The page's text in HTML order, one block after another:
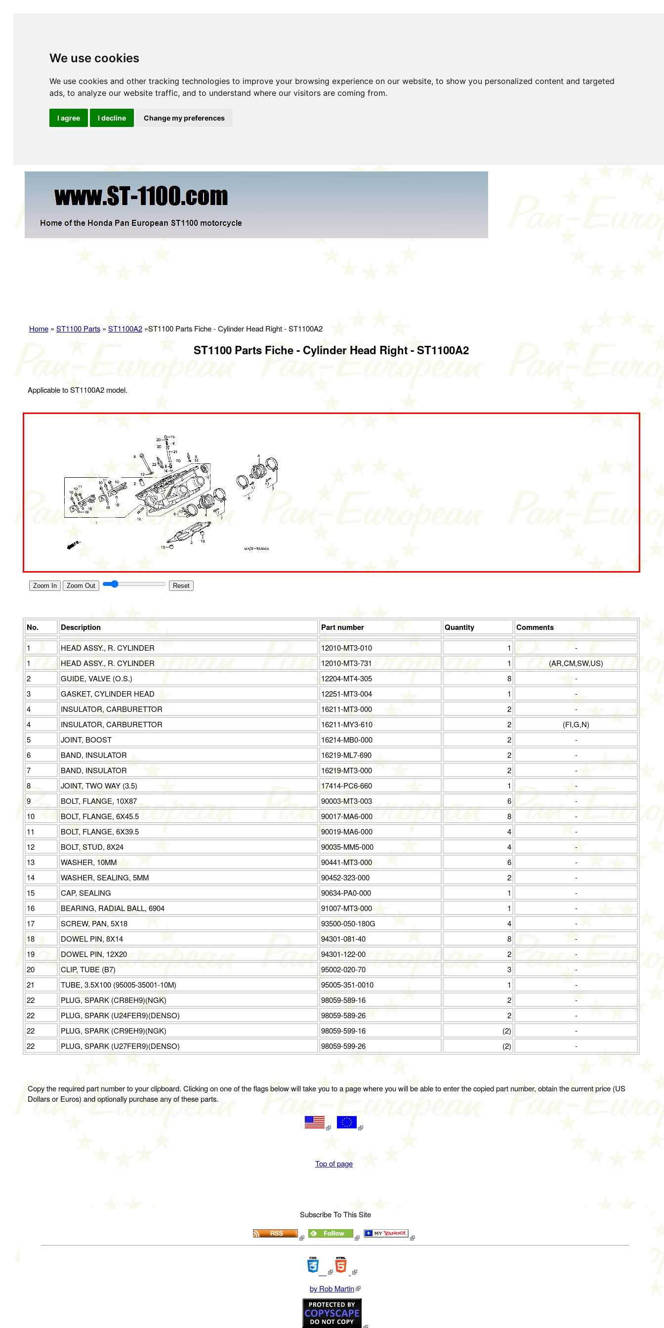
We use cookies
We use cookies and other tracking technologies to improve your browsing experience on our website, to show you personalized content and targeted
ads, to analyze our website traffic, and to understand where our visitors are coming from.
I agree I decline Change my preferences
Home» ST1100 Parts» ST1100A2»ST1100 Parts Fiche - Cylinder Head Right - ST1100A2
ST1100 Parts Fiche - Cylinder Head Right - ST1100A2
Applicable to ST1100A2 model.
Zoom In Zoom Out Reset
No. Description Part number Quantity Comments
1 HEAD ASSY., R. CYLINDER 12010-MT3-010 1
-
1
HEAD ASSY., R. CYLINDER 12010-MT3-731 1
(AR,CM,SW,US)
2
GUIDE, VALVE (O.S.) 12204-MT4-305 8
-
3
GASKET, CYLINDER HEAD 12251-MT3-004 1
-
4
INSULATOR, CARBURETTOR 16211-MT3-000 2
-
4
INSULATOR, CARBURETTOR 16211-MY3-610 2
(FI,G,N)
5
JOINT, BOOST 16214-MB0-000 2
-
6
BAND, INSULATOR 16219-ML7-690 2
-
7
BAND, INSULATOR 16219-MT3-000 2
-
8
JOINT, TWO WAY (3.5) 17414-PC6-660 1
-
9
BOLT, FLANGE, 10X87 90003-MT3-003 6
-
10
BOLT, FLANGE, 6X45.5 90017-MA6-000 8
-
11
BOLT, FLANGE, 6X39.5 90019-MA6-000 4
-
12
BOLT, STUD, 8X24 90035-MM5-000 4
-
13
WASHER, 10MM 90441-MT3-000 6
-
14
WASHER, SEALING, 5MM 90452-323-000 2
-
15
CAP, SEALING 90634-PA0-000 1
-
16
BEARING, RADIAL BALL, 6904 91007-MT3-000 1
-
17
SCREW, PAN, 5X18 93500-050-180G 4
-
18
DOWEL PIN, 8X14 94301-081-40 8
-
19
DOWEL PIN, 12X20 94301-122-00 2
-
20
CLIP, TUBE (B7) 95002-020-70 3
-
21
TUBE, 3.5X100 (95005-35001-10M) 95005-351-0010 1
-
22
PLUG, SPARK (CR8EH9)(NGK) 98059-589-16 2
-
22
PLUG, SPARK (U24FER9)(DENSO) 98059-589-26 2
-
22
PLUG, SPARK (CR9EH9)(NGK) 98059-599-16 (2)
-
22
PLUG, SPARK (U27FER9)(DENSO) 98059-599-26 (2) -
Copy the required part number to your clipboard. Clicking on one of the flags below will take you to a page where you will be able to enter the copied part number, obtain the current price (US
Dollars or Euros) and optionally purchase any of these parts.
Top of page
Accessories Description
Insurance Maintenance Parts Fiches Photo Gallery
Subscribe To This Site
by Rob Martin